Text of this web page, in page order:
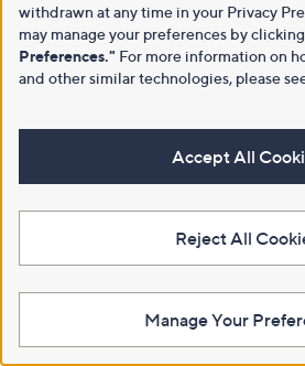
withdrawn at any time in your Privacy
may manage your preferences by clicking
Preferences." For more information on
and other similar technologies, please
Accept All
Reject All
Manage Your